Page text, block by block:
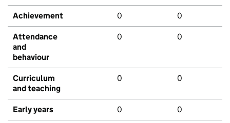
Achievement 0 0
Attendance
and
behaviour
0 0
Curriculum
and teaching
0 0
Early years 0 0